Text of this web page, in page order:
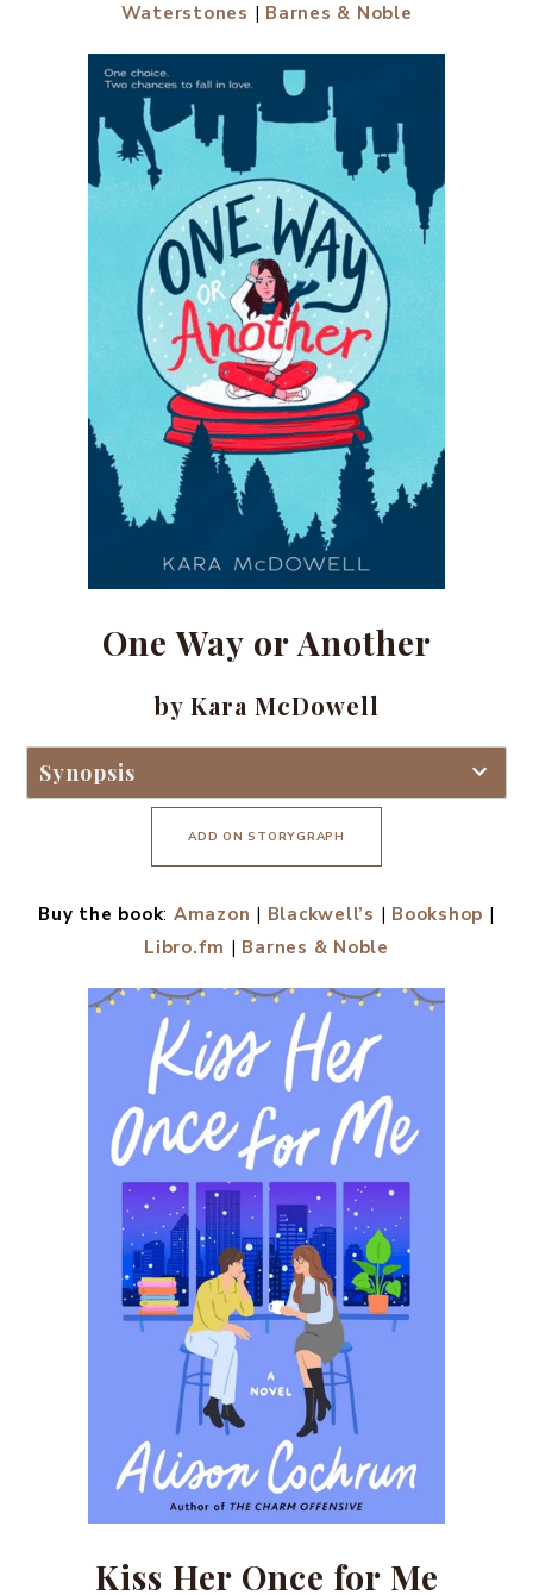
Waterstones | Barnes & Noble
One Way or Another
by Kara McDowell
Synopsis
ADD ON STORYGRAPH
Buy the book: Amazon | Blackwell’s | Bookshop |
Libro.fm | Barnes & Noble
Kiss Her Once for Me